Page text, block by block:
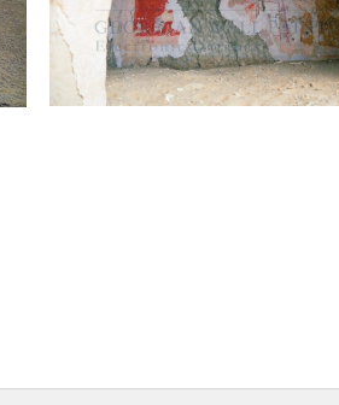
Sanctuary, Deesis
Murals